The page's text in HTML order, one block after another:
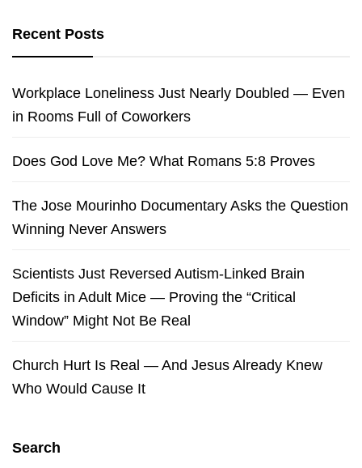
Recent Posts
Workplace Loneliness Just Nearly Doubled — Even
in Rooms Full of Coworkers
Does God Love Me? What Romans 5:8 Proves
The Jose Mourinho Documentary Asks the Question
Winning Never Answers
Scientists Just Reversed Autism-Linked Brain
Deficits in Adult Mice — Proving the “Critical
Window” Might Not Be Real
Church Hurt Is Real — And Jesus Already Knew
Who Would Cause It
Search